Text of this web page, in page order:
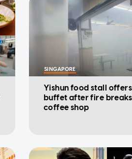
SINGAPORE
Yishun food stall
buffet after fire
coffee shop